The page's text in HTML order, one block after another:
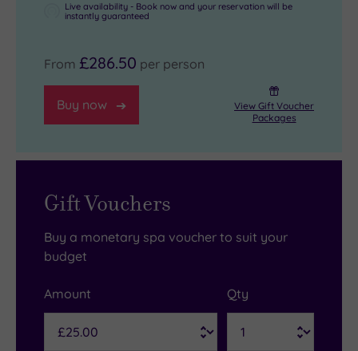
Live availability - Book now and your reservation will be
instantly guaranteed
From £286.50 per person
Buy now
View Gift Voucher
Packages
Gift Vouchers
Buy a monetary spa voucher to suit your
budget
Amount Qty